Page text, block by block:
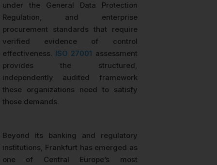
under the General Data Protection
Regulation, and enterprise
procurement standards that require
verified evidence of control
effectiveness. ISO 27001 assessment
provides the structured,
independently audited framework
these organizations need to satisfy
those demands.
Beyond its banking and regulatory
institutions, Frankfurt has emerged as
one of Central Europe’s most